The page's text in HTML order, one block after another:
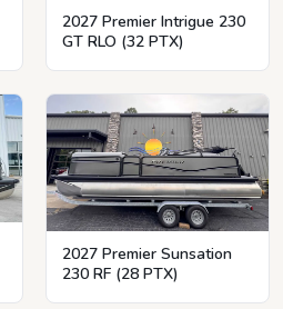
2027 Premier Intrigue 230
GT RLO (32 PTX)
2027 Premier Sunsation
230 RF (28 PTX)